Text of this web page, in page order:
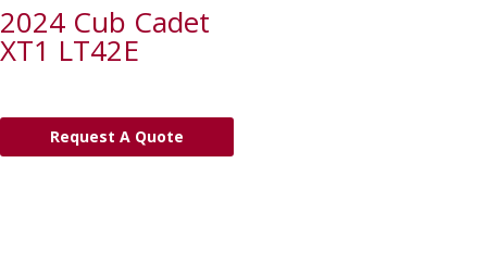
2024 Cub Cadet
XT1 LT42E
Request A Quote